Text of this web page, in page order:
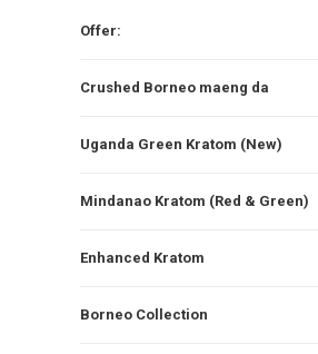
Offer:
Crushed Borneo maeng da
Uganda Green Kratom (New)
Mindanao Kratom (Red & Green)
Enhanced Kratom
Borneo Collection